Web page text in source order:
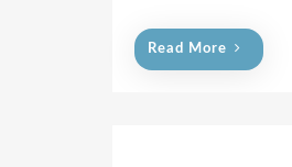
Read More